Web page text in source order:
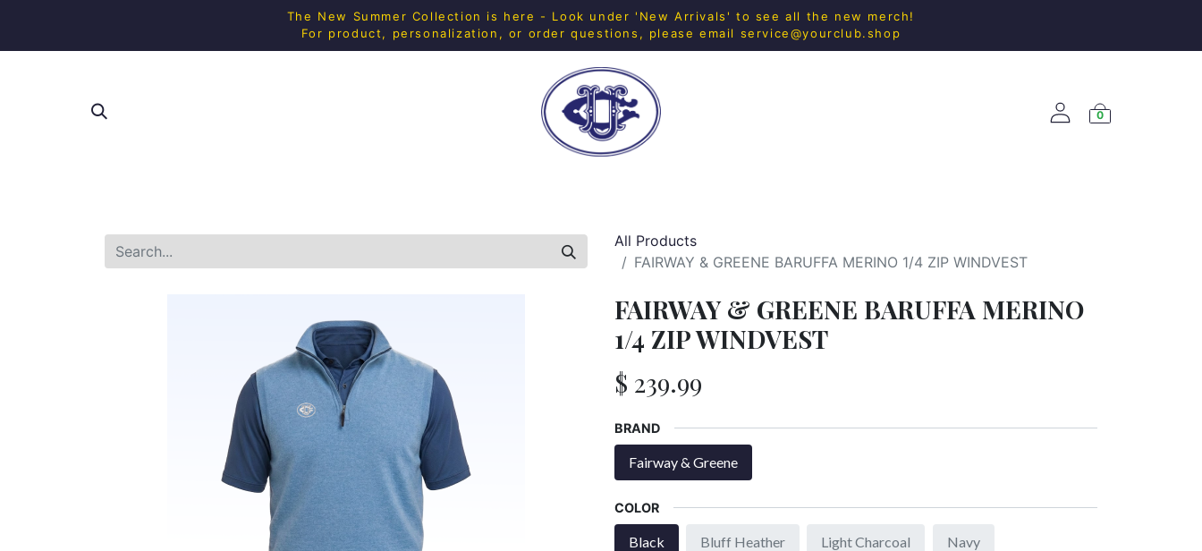
The New Summer Collection is here - Look under 'New Arrivals' to see all the new merch!
For product, personalization, or order questions, please email service@yourclub.shop
0
All Products
FAIRWAY & GREENE BARUFFA MERINO 1/4 ZIP WINDVEST
FAIRWAY & GREENE BARUFFA MERINO
1/4 ZIP WINDVEST
$ 239.99
BRAND
Fairway & Greene
COLOR
Black Bluff Heather Light Charcoal Navy